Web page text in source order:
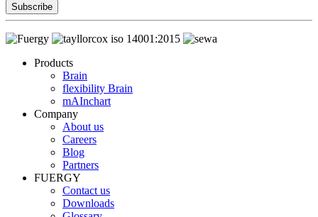
Subscribe
Products
Brain
flexibility Brain
mAInchart
Company
About us
Careers
Blog
Partners
FUERGY
Contact us
Downloads